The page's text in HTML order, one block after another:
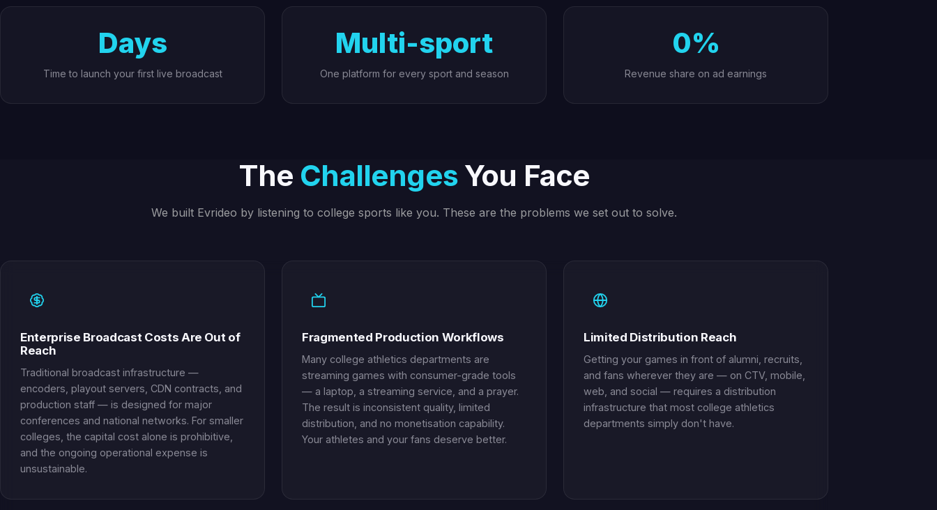
Days
Time to launch your first live broadcast
Multi-sport
One platform for every sport and season
0%
Revenue share on ad earnings
The ChallengesYou Face
We built Evrideo by listening to college sports like you. These are the problems we set out to solve.
Enterprise Broadcast Costs Are Out of
Reach
Traditional broadcast infrastructure —
encoders, playout servers, CDN contracts, and
production staff — is designed for major
conferences and national networks. For smaller
colleges, the capital cost alone is prohibitive,
and the ongoing operational expense is
unsustainable.
Fragmented Production Workflows
Many college athletics departments are
streaming games with consumer-grade tools
— a laptop, a streaming service, and a prayer.
The result is inconsistent quality, limited
distribution, and no monetisation capability.
Your athletes and your fans deserve better.
Limited Distribution Reach
Getting your games in front of alumni, recruits,
and fans wherever they are — on CTV, mobile,
web, and social — requires a distribution
infrastructure that most college athletics
departments simply don't have.